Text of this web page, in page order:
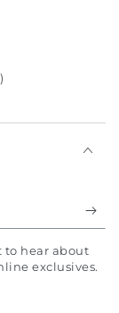
to hear about
exclusives.